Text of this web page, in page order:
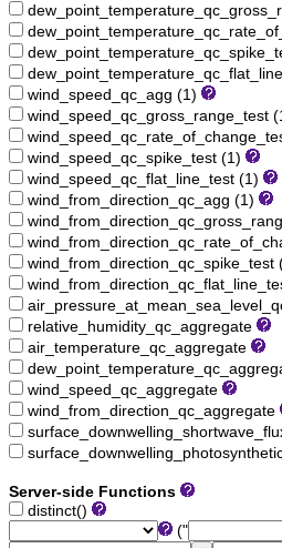
wind_speed_qc_agg (1)
wind_speed_qc_gross_range_test
wind_speed_qc_spike_test (1)
wind_speed_qc_flat_line_test (1)
wind_from_direction_qc_agg (1)
wind_from_direction_qc_spike_test
relative_humidity_qc_aggregate
air_temperature_qc_aggregate
wind_speed_qc_aggregate
wind_from_direction_qc_aggregate
Server-side Functions
distinct()
("